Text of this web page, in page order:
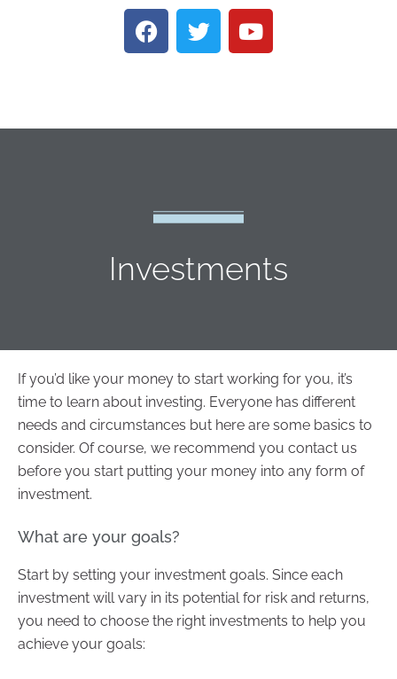
Investments
If you’d like your money to start working for you, it’s
time to learn about investing. Everyone has different
needs and circumstances but here are some basics to
consider. Of course, we recommend you contact us
before you start putting your money into any form of
investment.
What are your goals?
Start by setting your investment goals. Since each
investment will vary in its potential for risk and returns,
you need to choose the right investments to help you
achieve your goals: